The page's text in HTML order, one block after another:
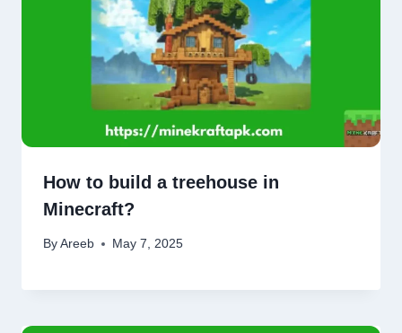
How to build a treehouse in
Minecraft?
By Areeb May 7, 2025